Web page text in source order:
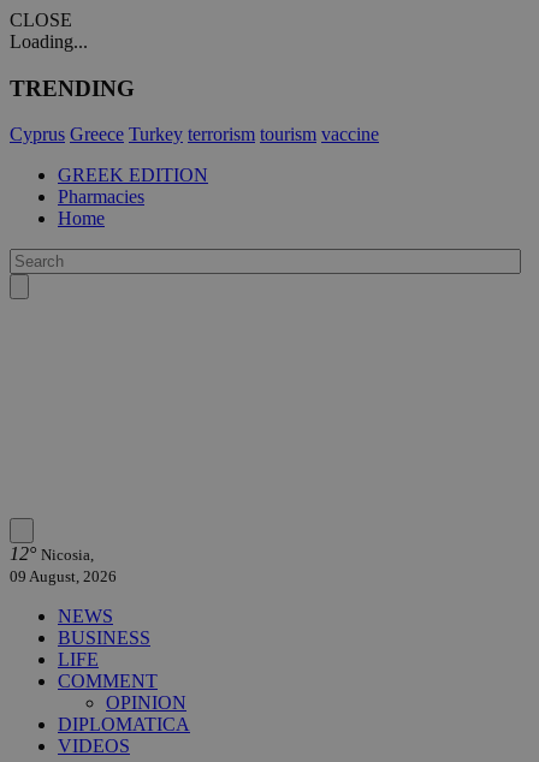
CLOSE
Loading...
TRENDING
Cyprus Greece Turkey terrorism tourism vaccine
GREEK EDITION
Pharmacies
Home
12° Nicosia,
09 August, 2026
NEWS
BUSINESS
LIFE
COMMENT
OPINION
DIPLOMATICA
VIDEOS